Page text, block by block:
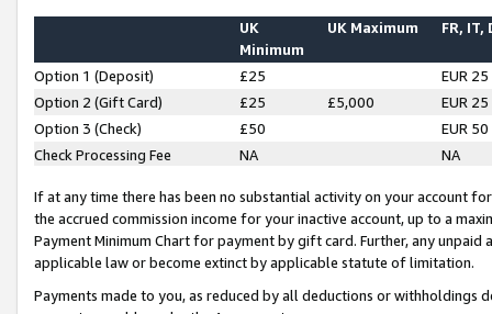
UK
Minimum
UK Maximum FR, IT,
Option 1 (Deposit) £25
EUR 25
Option 2 (Gift Card)
£25 £5,000
EUR 25
Option 3 (Check)
£50
EUR 50
Check Processing Fee
NA NA
If at any time there has been no substantial activity on your account
the accrued commission income for your inactive account, up to a
Payment Minimum Chart for payment by gift card. Further, any
applicable law or become extinct by applicable statute of limitation.
Payments made to you, as reduced by all deductions or